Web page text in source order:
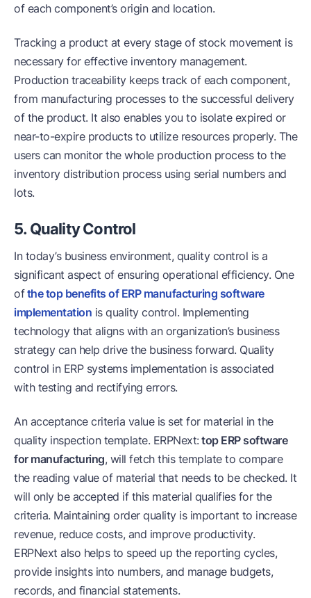
of each component’s origin and location.
Tracking a product at every stage of stock movement is
necessary for effective inventory management.
Production traceability keeps track of each component,
from manufacturing processes to the successful delivery
of the product. It also enables you to isolate expired or
near-to-expire products to utilize resources properly. The
users can monitor the whole production process to the
inventory distribution process using serial numbers and
lots.
5. Quality Control
In today’s business environment, quality control is a
significant aspect of ensuring operational efficiency. One
ofthe top benefits of ERP manufacturing software
implementation is quality control. Implementing
technology that aligns with an organization’s business
strategy can help drive the business forward. Quality
control in ERP systems implementation is associated
with testing and rectifying errors.
An acceptance criteria value is set for material in the
quality inspection template. ERPNext:top ERP software
for manufacturing, will fetch this template to compare
the reading value of material that needs to be checked. It
will only be accepted if this material qualifies for the
criteria. Maintaining order quality is important to increase
revenue, reduce costs, and improve productivity.
ERPNext also helps to speed up the reporting cycles,
provide insights into numbers, and manage budgets,
records, and financial statements.